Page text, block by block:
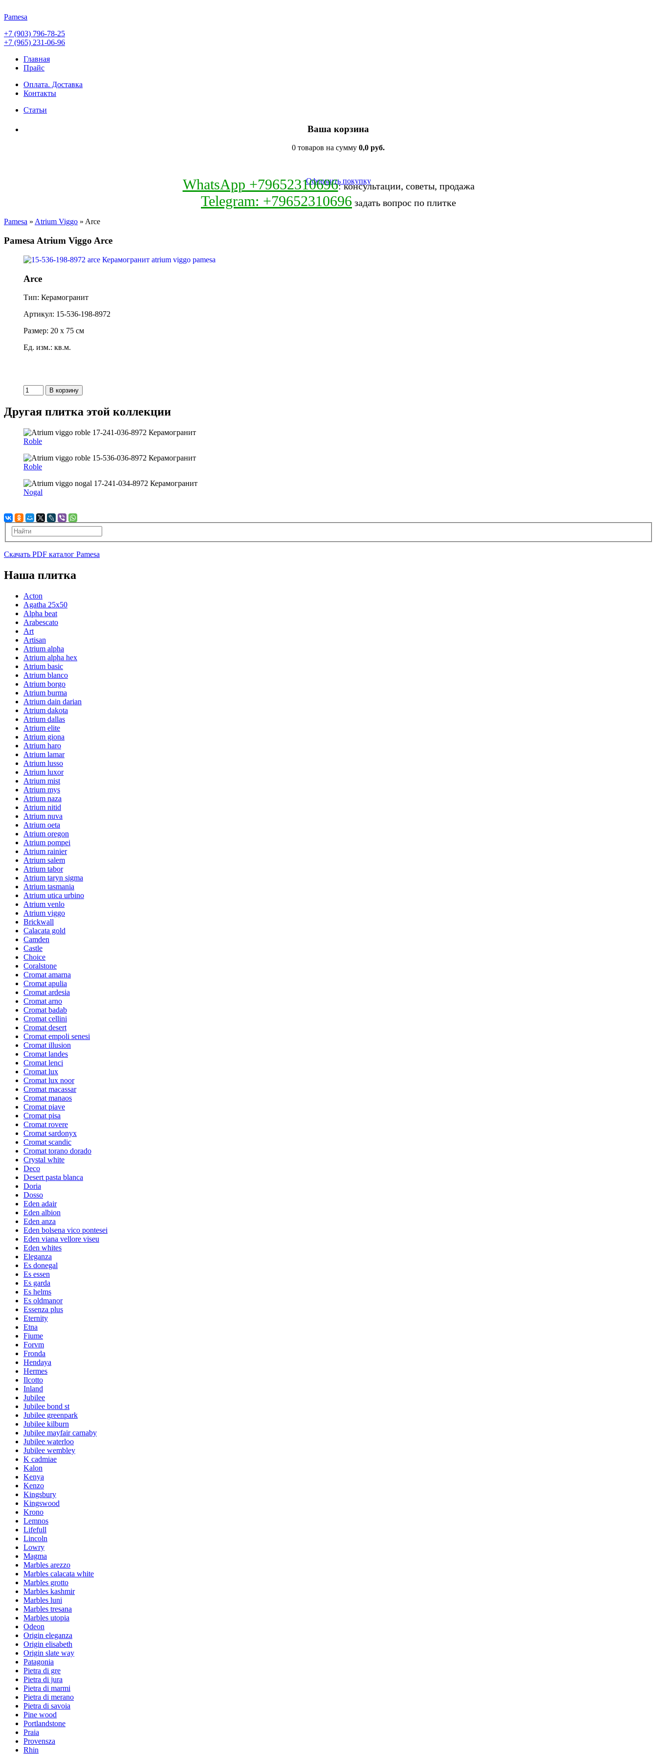
Pamesa
+7 (903) 796-78-25
+7 (965) 231-06-96
Главная
Прайс
Оплата. Доставка
Контакты
Статьи
Ваша корзина
0 товаров на сумму 0,0 руб.
Оформить покупку
WhatsApp +79652310696: консультации, советы, продажа
Telegram: +79652310696 задать вопрос по плитке
Pamesa » Atrium Viggo » Arce
Pamesa Atrium Viggo Arce
Arce
Тип: Керамогранит
Артикул: 15-536-198-8972
Размер: 20 x 75 см
Ед. изм.: кв.м.
Другая плитка этой коллекции
Roble
Roble
Nogal
Скачать PDF каталог Pamesa
Наша плитка
Acton
Agatha 25x50
Alpha beat
Arabescato
Art
Artisan
Atrium alpha
Atrium alpha hex
Atrium basic
Atrium blanco
Atrium borgo
Atrium burma
Atrium dain darian
Atrium dakota
Atrium dallas
Atrium elite
Atrium giona
Atrium haro
Atrium lamar
Atrium lusso
Atrium luxor
Atrium mist
Atrium mys
Atrium naza
Atrium nitid
Atrium nuva
Atrium oeta
Atrium oregon
Atrium pompei
Atrium rainier
Atrium salem
Atrium tabor
Atrium taryn sigma
Atrium tasmania
Atrium utica urbino
Atrium venlo
Atrium viggo
Brickwall
Calacata gold
Camden
Castle
Choice
Coralstone
Cromat amarna
Cromat apulia
Cromat ardesia
Cromat arno
Cromat badab
Cromat cellini
Cromat desert
Cromat empoli senesi
Cromat illusion
Cromat landes
Cromat lenci
Cromat lux
Cromat lux noor
Cromat macassar
Cromat manaos
Cromat piave
Cromat pisa
Cromat rovere
Cromat sardonyx
Cromat scandic
Cromat torano dorado
Crystal white
Deco
Desert pasta blanca
Doria
Dosso
Eden adair
Eden albion
Eden anza
Eden bolsena vico pontesei
Eden viana vellore viseu
Eden whites
Eleganza
Es donegal
Es essen
Es garda
Es helms
Es oldmanor
Essenza plus
Eternity
Etna
Fiume
Forvm
Fronda
Hendaya
Hermes
Ilcotto
Inland
Jubilee
Jubilee bond st
Jubilee greenpark
Jubilee kilburn
Jubilee mayfair carnaby
Jubilee waterloo
Jubilee wembley
K cadmiae
Kalon
Kenya
Kenzo
Kingsbury
Kingswood
Krono
Lemnos
Lifefull
Lincoln
Lowry
Magma
Marbles arezzo
Marbles calacata white
Marbles grotto
Marbles kashmir
Marbles luni
Marbles tresana
Marbles utopia
Odeon
Origin eleganza
Origin elisabeth
Origin slate way
Patagonia
Pietra di gre
Pietra di jura
Pietra di marmi
Pietra di merano
Pietra di savoia
Pine wood
Portlandstone
Praia
Provensza
Rhin